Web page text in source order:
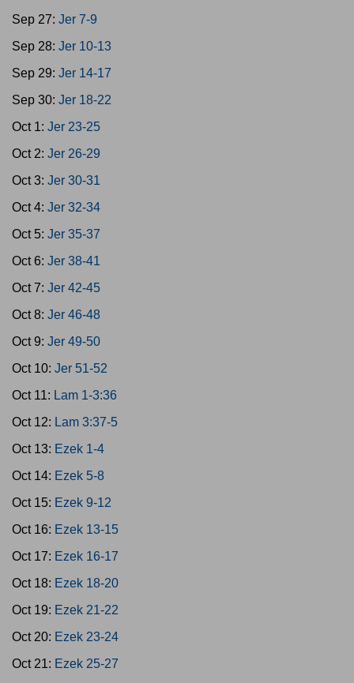
Sep 27: Jer 7-9
Sep 28: Jer 10-13
Sep 29: Jer 14-17
Sep 30: Jer 18-22
Oct 1: Jer 23-25
Oct 2: Jer 26-29
Oct 3: Jer 30-31
Oct 4: Jer 32-34
Oct 5: Jer 35-37
Oct 6: Jer 38-41
Oct 7: Jer 42-45
Oct 8: Jer 46-48
Oct 9: Jer 49-50
Oct 10: Jer 51-52
Oct 11: Lam 1-3:36
Oct 12: Lam 3:37-5
Oct 13: Ezek 1-4
Oct 14: Ezek 5-8
Oct 15: Ezek 9-12
Oct 16: Ezek 13-15
Oct 17: Ezek 16-17
Oct 18: Ezek 18-20
Oct 19: Ezek 21-22
Oct 20: Ezek 23-24
Oct 21: Ezek 25-27